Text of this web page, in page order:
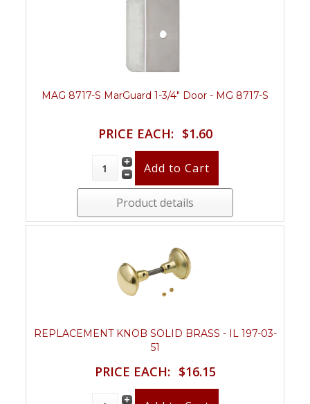
MAG 8717-S MarGuard 1-3/4" Door - MG 8717-S
PRICE EACH: $1.60
Product details
REPLACEMENT KNOB SOLID BRASS - IL 197-03-
51
PRICE EACH: $16.15